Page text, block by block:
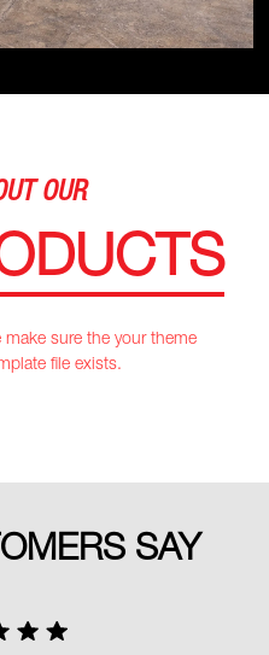
OUR
make sure the your theme
file exists.
SAY